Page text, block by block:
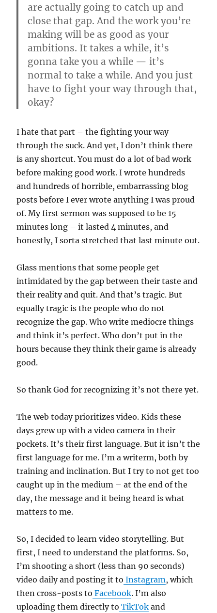
are actually going to catch up and
close that gap. And the work you’re
making will be as good as your
ambitions. It takes a while, it’s
gonna take you a while — it’s
normal to take a while. And you just
have to fight your way through that,
okay?
I hate that part – the fighting your way
through the suck. And yet, I don’t think there
is any shortcut. You must do a lot of bad work
before making good work. I wrote hundreds
and hundreds of horrible, embarrassing blog
posts before I ever wrote anything I was proud
of. My first sermon was supposed to be 15
minutes long – it lasted 4 minutes, and
honestly, I sorta stretched that last minute out.
Glass mentions that some people get
intimidated by the gap between their taste and
their reality and quit. And that’s tragic. But
equally tragic is the people who do not
recognize the gap. Who write mediocre things
and think it’s perfect. Who don’t put in the
hours because they think their game is already
good.
So thank God for recognizing it’s not there yet.
The web today prioritizes video. Kids these
days grew up with a video camera in their
pockets. It’s their first language. But it isn’t the
first language for me. I’m a writerm, both by
training and inclination. But I try to not get too
caught up in the medium – at the end of the
day, the message and it being heard is what
matters to me.
So, I decided to learn video storytelling. But
first, I need to understand the platforms. So,
I’m shooting a short (less than 90 seconds)
video daily and posting it to Instagram, which
then cross-posts to Facebook. I’m also
uploading them directly to TikTok and